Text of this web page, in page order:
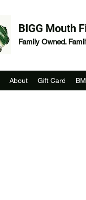
BIGG Mouth
Family Owned.
About Gift Card